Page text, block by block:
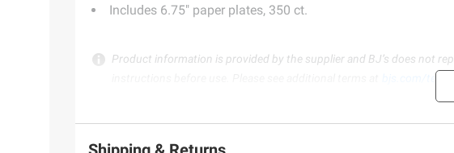
Includes 6.75" paper plates, 350 ct.
Product information is provided by the supplier and BJ’s does not